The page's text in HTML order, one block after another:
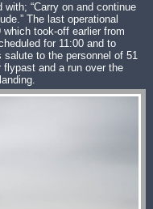
“Carry on and continue
The last operational
took-off earlier from
for 11:00 and to
to the personnel of 51
flypast and a run over the